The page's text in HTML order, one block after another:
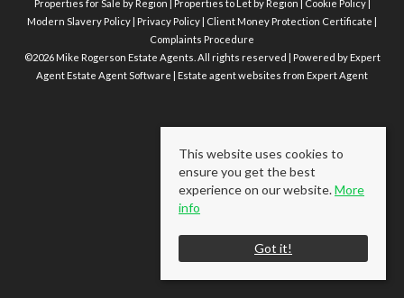
Properties for Sale by Region
Properties to Let by Region Cookie Policy|
Modern Slavery Policy Privacy Policy Client Money Protection Certificate
Complaints Procedure
©2026 Mike Rogerson Estate Agents. All rights reserved | Powered by Expert
AgentEstate Agent Software Estate agent websites from Expert Agent
This website uses cookies to
ensure you get the best
experience on our website.More
info
Got it!